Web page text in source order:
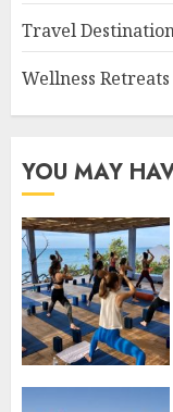
Travel
Wellness Retreats
YOU MAY